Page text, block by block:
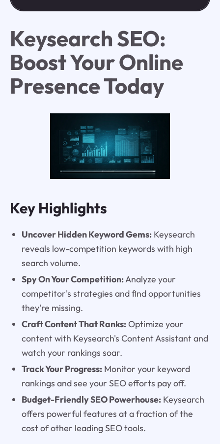
Keysearch SEO:
Boost Your Online
Presence Today
Key Highlights
Uncover Hidden Keyword Gems:Keysearch
reveals low-competition keywords with high
search volume.
Spy On Your Competition:Analyze your
competitor's strategies and find opportunities
they're missing.
Craft Content That Ranks:Optimize your
content with Keysearch's Content Assistant and
watch your rankings soar.
Track Your Progress:Monitor your keyword
rankings and see your SEO efforts pay off.
Budget-Friendly SEO Powerhouse:Keysearch
offers powerful features at a fraction of the
cost of other leading SEO tools.